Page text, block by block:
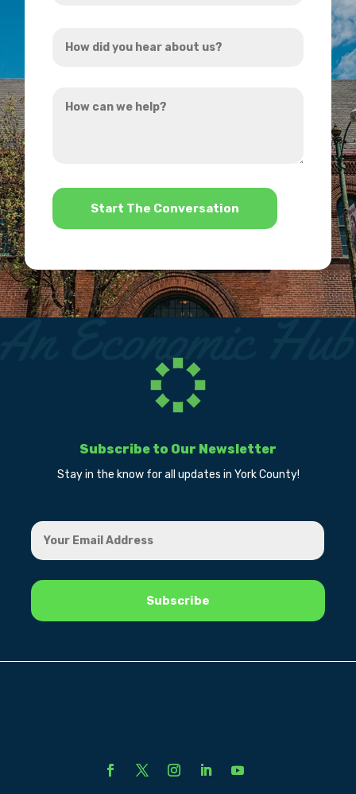
did
hear
can
*
Subscribe to Our Newsletter
Stay in the know for all updates in York County!